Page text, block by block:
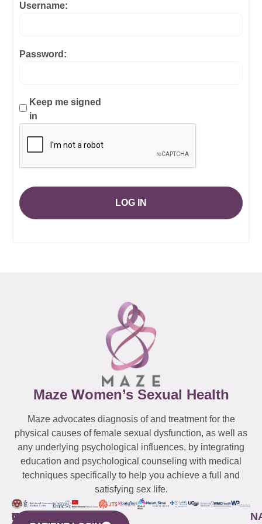
Username:
Password:
Keep me signed
in
LOG IN
Maze Women’s Sexual Health
Maze advocates diagnosis of and treatment for the
physical causes of female sexual dysfunction, as well as
any underlying psychological influences, by integrating
education and psychological counseling with medical
techniques specifically to help you achieve a full and
satisfying sex life.
WESTCHESTER
NEW
QUICK
CONNECTICUT
NEW